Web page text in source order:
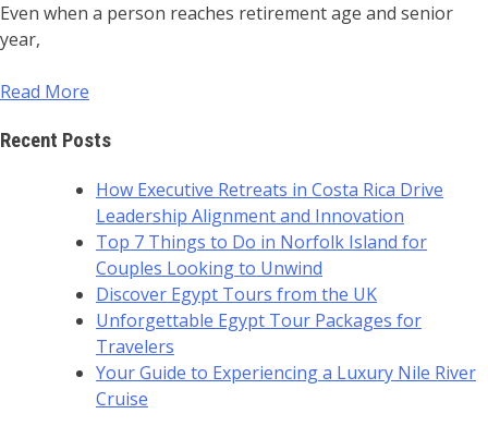
Even when a person reaches retirement age and senior
year,
Read More
Recent Posts
How Executive Retreats in Costa Rica Drive
Leadership Alignment and Innovation
Top 7 Things to Do in Norfolk Island for
Couples Looking to Unwind
Discover Egypt Tours from the UK
Unforgettable Egypt Tour Packages for
Travelers
Your Guide to Experiencing a Luxury Nile River
Cruise